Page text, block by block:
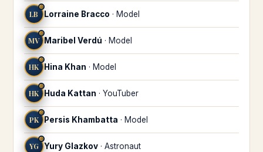
LB
♎
Lorraine Bracco · Model
MV
♎
Maribel Verdú · Model
HK
♎
Hina Khan · Model
HK
♎
Huda Kattan · YouTuber
PK
♎
Persis Khambatta · Model
YG
♎
Yury Glazkov · Astronaut